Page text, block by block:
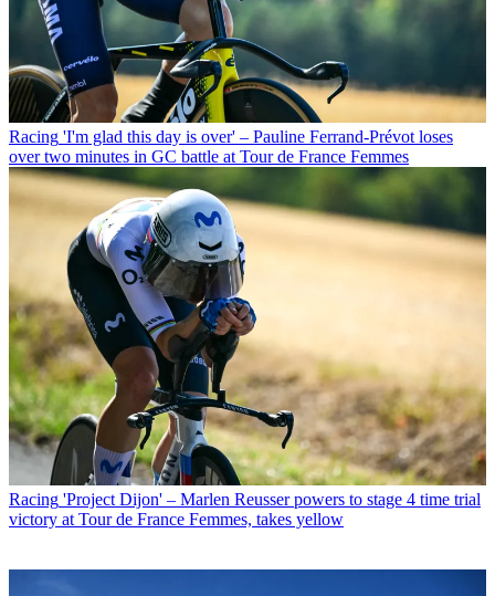
Racing 'I'm glad this day is over' – Pauline Ferrand-Prévot loses
over two minutes in GC battle at Tour de France Femmes
Racing 'Project Dijon' – Marlen Reusser powers to stage 4 time trial
victory at Tour de France Femmes, takes yellow